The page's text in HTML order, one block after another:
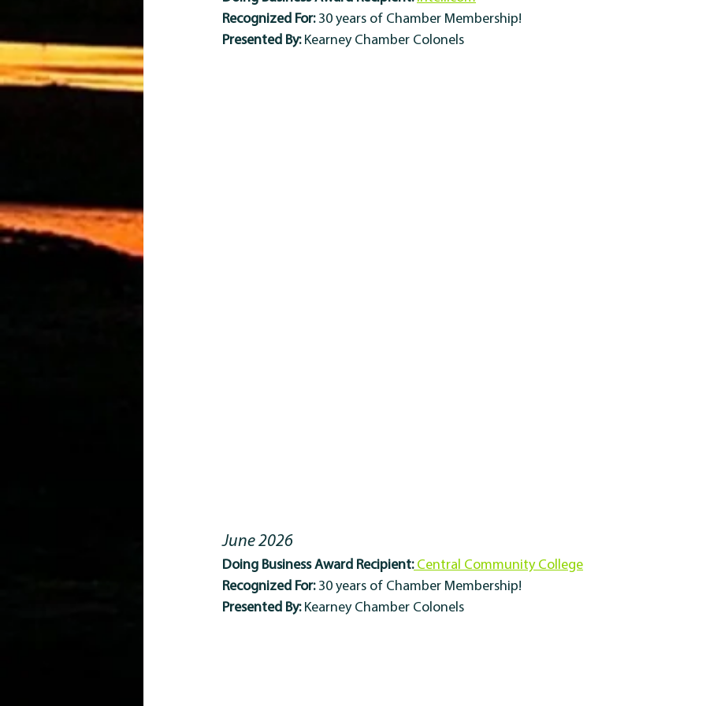
Recognized For: 30 years of Chamber Membership!
Presented By: Kearney Chamber Colonels
June 2026
Doing Business Award Recipient: Central Community College
Recognized For: 30 years of Chamber Membership!
Presented By: Kearney Chamber Colonels